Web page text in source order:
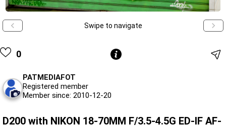
Swipe to navigate
0
PATMEDIAFOT
Registered member
Member since: 2010-12-20
D200 with NIKON 18-70MM F/3.5-4.5G ED-IF AF-